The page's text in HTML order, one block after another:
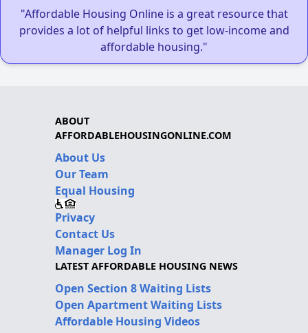
"Affordable Housing Online is a great resource that
provides a lot of helpful links to get low-income and
affordable housing."
ABOUT
AFFORDABLEHOUSINGONLINE.COM
About Us
Our Team
Equal Housing
Privacy
Contact Us
Manager Log In
LATEST AFFORDABLE HOUSING NEWS
Open Section 8 Waiting Lists
Open Apartment Waiting Lists
Affordable Housing Videos